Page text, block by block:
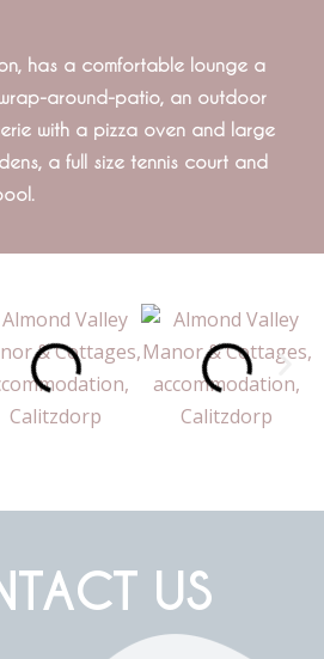
has a comfortable lounge a
around-patio, an outdoor
with a pizza oven and large
a full size tennis court and
US